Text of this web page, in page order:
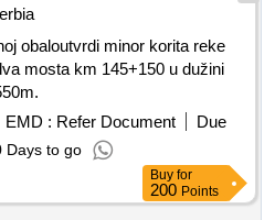
obaloutvrdi minor korita reke
mosta km 145+150 u dužini
EMD : Refer Document
Due
Days to go
Buy for
200 Points